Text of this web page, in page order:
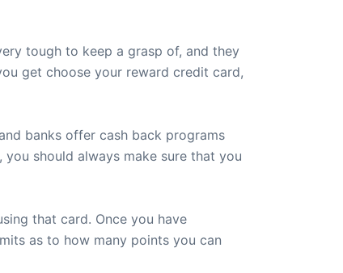
tough to keep a grasp of, and they
get choose your reward credit card,
banks offer cash back programs
should always make sure that you
that card. Once you have
as to how many points you can